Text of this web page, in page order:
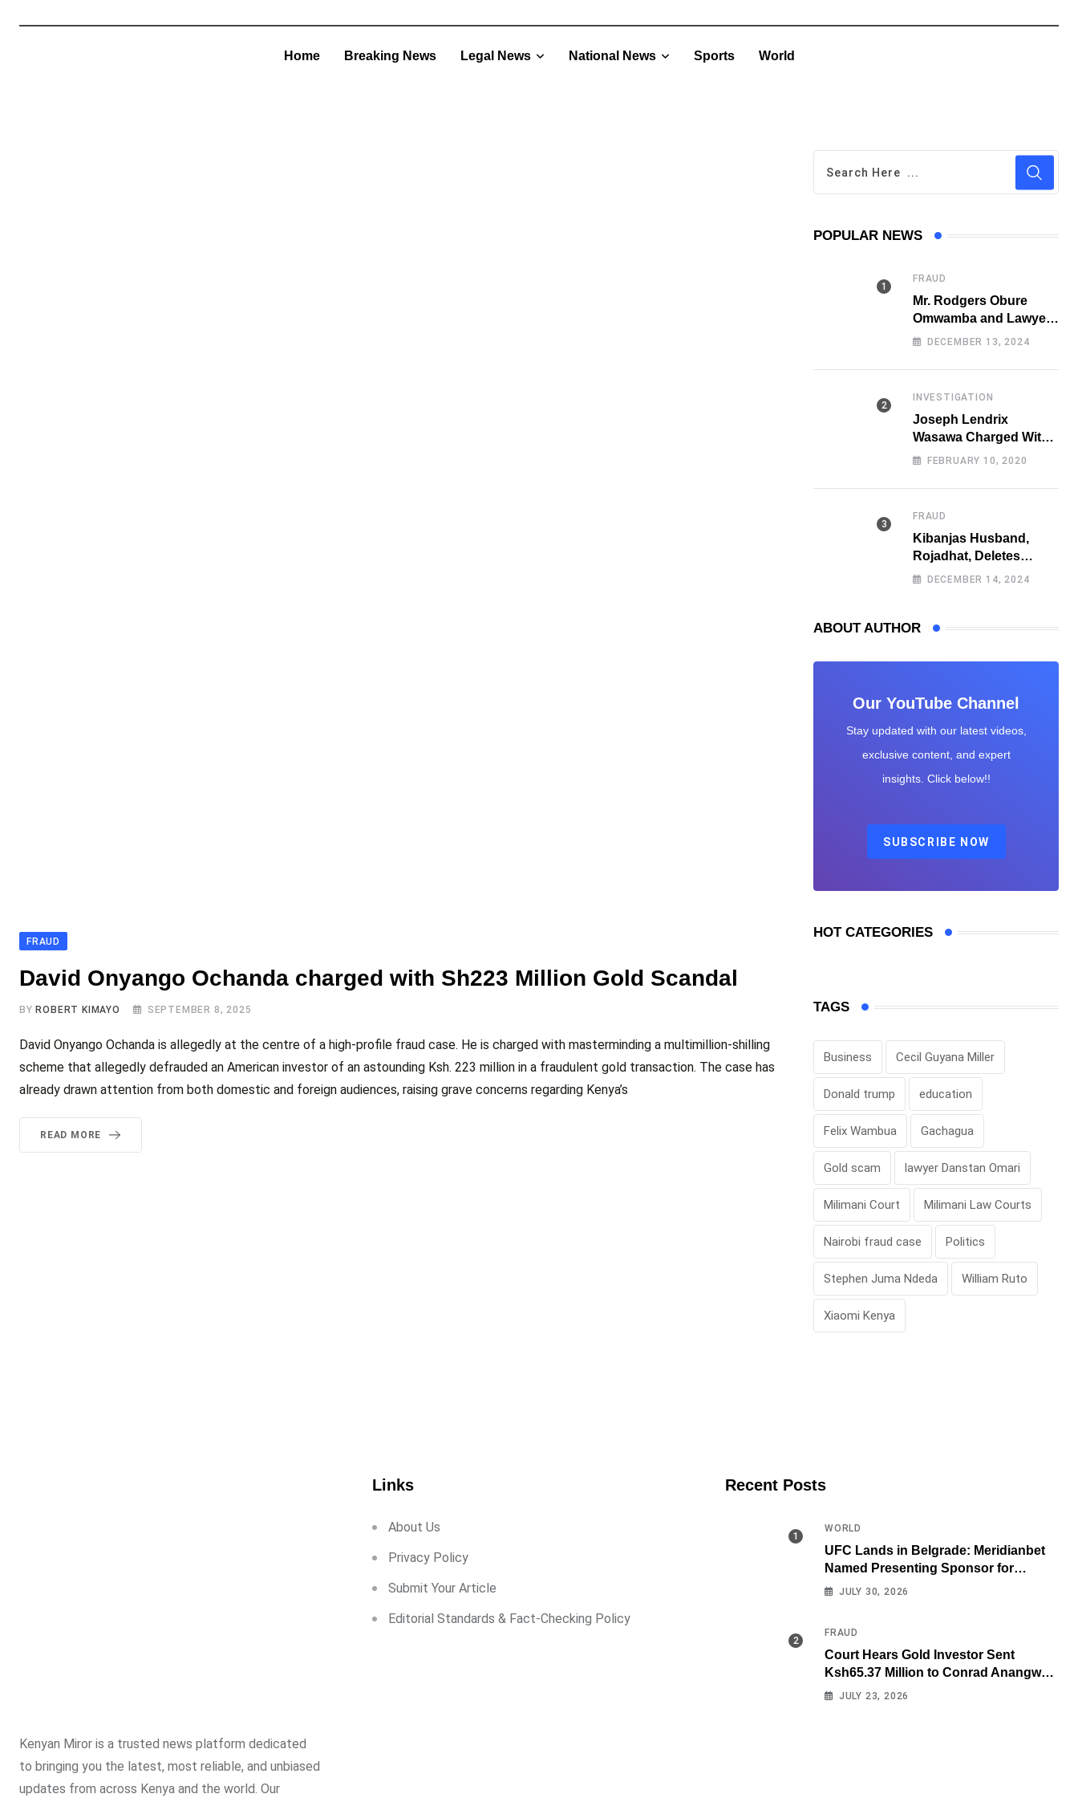
Home Breaking News Legal News National News Sports World
FRAUD
David Onyango Ochanda charged with Sh223 Million Gold Scandal
BY ROBERT KIMAYO SEPTEMBER 8, 2025
David Onyango Ochanda is allegedly at the centre of a high-profile fraud case. He is charged with masterminding a multimillion-shilling
scheme that allegedly defrauded an American investor of an astounding Ksh. 223 million in a fraudulent gold transaction. The case has
already drawn attention from both domestic and foreign audiences, raising grave concerns regarding Kenya’s
READ MORE
POPULAR NEWS
FRAUD
Mr. Rodgers Obure
Omwamba and Lawyer
Stephen Juma Ndeda
Fraud
DECEMBER 13, 2024
INVESTIGATION
Joseph Lendrix
Wasawa Charged With
Killing a University
FEBRUARY 10, 2020
FRAUD
Kibanjas Husband,
Rojadhat, Deletes
Instagram Account
DECEMBER 14, 2024
ABOUT AUTHOR
Our YouTube Channel
Stay updated with our latest videos,
exclusive content, and expert
insights. Click below!!
SUBSCRIBE NOW
HOT CATEGORIES
TAGS
Business Cecil Guyana Miller
Donald trump education
Felix Wambua Gachagua
Gold scam lawyer Danstan Omari
Milimani Court Milimani Law Courts
Nairobi fraud case Politics
Stephen Juma Ndeda William Ruto
Xiaomi Kenya
Kenyan Miror is a trusted news platform dedicated
to bringing you the latest, most reliable, and unbiased
updates from across Kenya and the world. Our
Links
About Us
Privacy Policy
Submit Your Article
Editorial Standards & Fact-Checking Policy
Recent Posts
WORLD
UFC Lands in Belgrade: Meridianbet
Named Presenting Sponsor for
Historic Fight Night
JULY 30, 2026
FRAUD
Court Hears Gold Investor Sent
Ksh65.37 Million to Conrad Anangwe
Maloba’s Law Firm
JULY 23, 2026